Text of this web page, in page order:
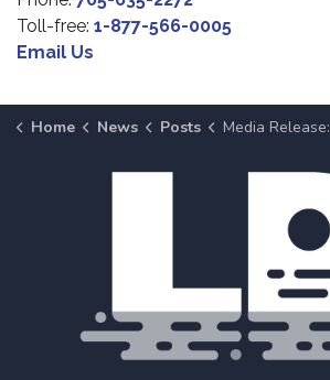
Toll-free: 1-877-566-0005
Email Us
Home News Posts Media Release: Early Morning Structure Fire on Brunel Road